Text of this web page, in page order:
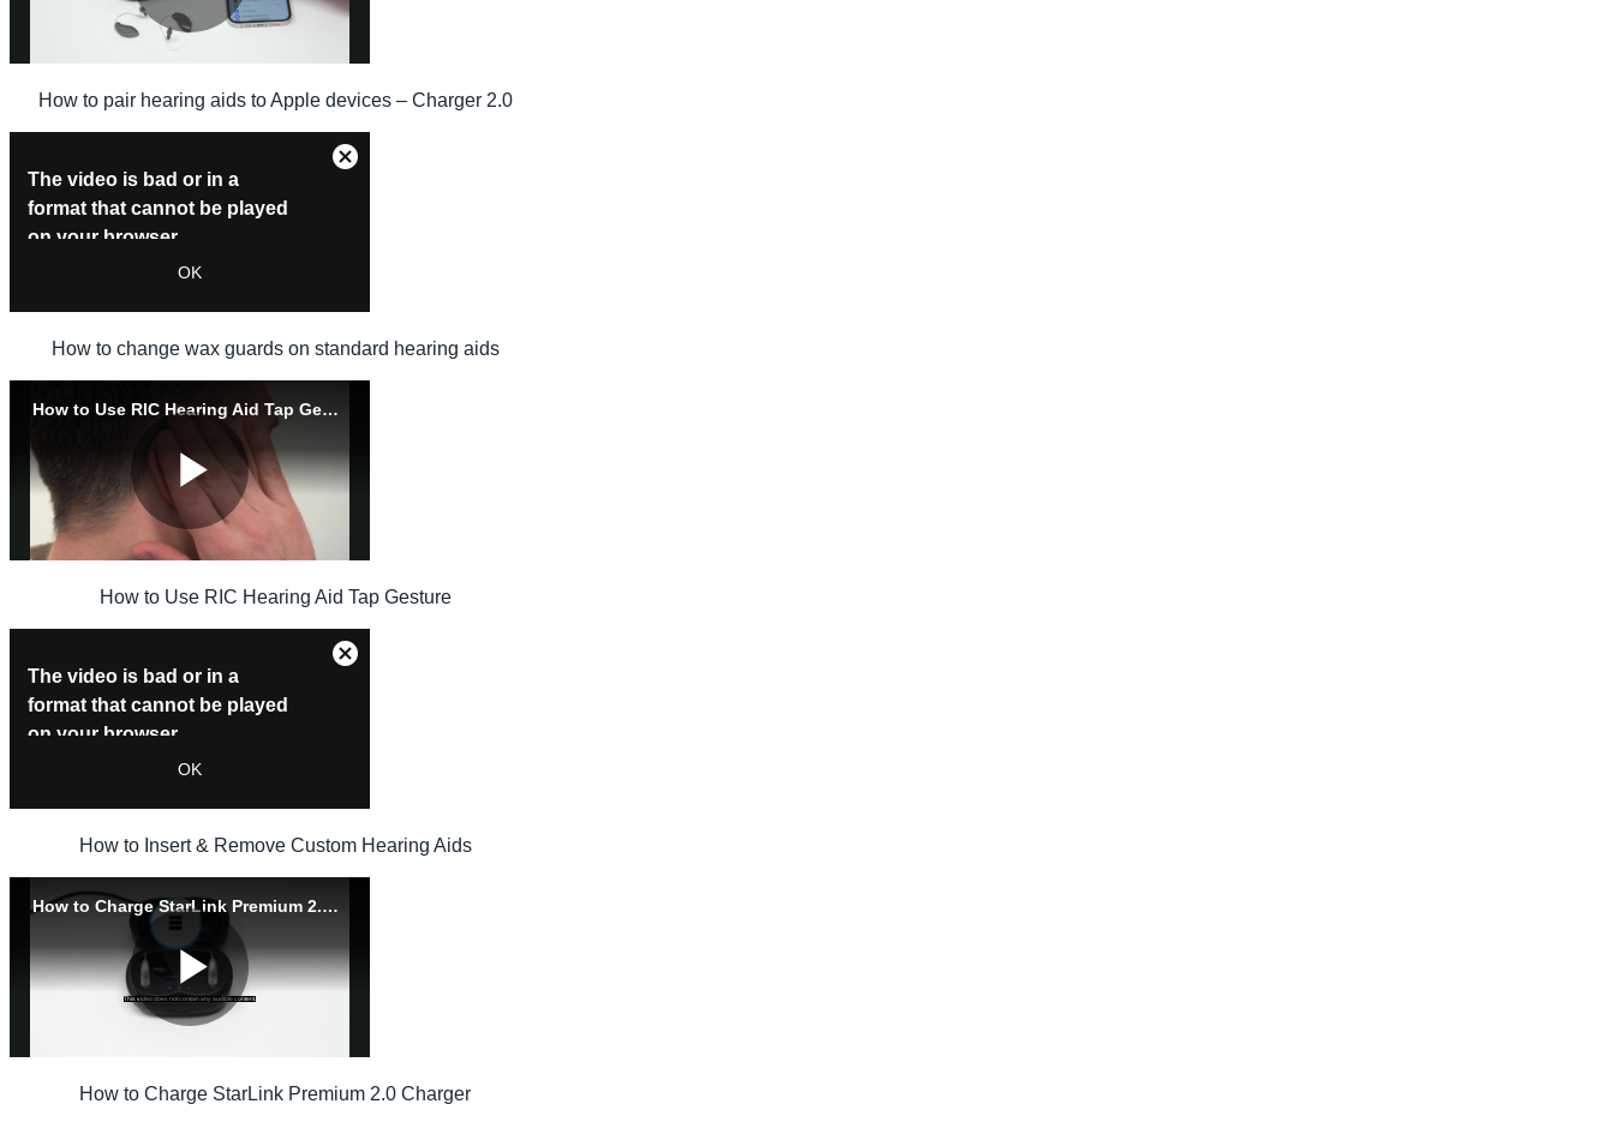
How to pair hearing aids to Apple devices – Charger 2.0
How to change wax guards on standard hearing aids
How to Use RIC Hearing Aid Tap Gesture
How to Insert & Remove Custom Hearing Aids
How to Charge StarLink Premium 2.0 Charger